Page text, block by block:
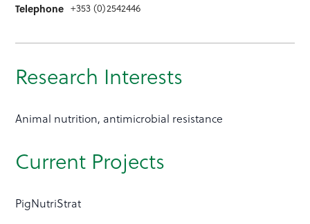
Telephone +353 (0)2542446
Research Interests
Animal nutrition, antimicrobial resistance
Current Projects
PigNutriStrat